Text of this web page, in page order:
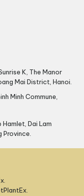
K, The Manor
Mai District, Hanoi.
Minh Commune,
Hamlet, Dai Lam
Province.